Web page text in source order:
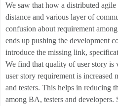
We saw that how a distributed agile
distance and various layer of
confusion about requirement
ends up pushing the development
introduce the missing link,
We find that quality of user story
user story requirement is increased
and testers. This helps in reducing
among BA, testers and